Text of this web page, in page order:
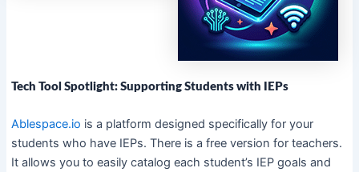
Tech Tool Spotlight: Supporting Students with IEPs
Ablespace.io is a platform designed specifically for your
students who have IEPs. There is a free version for teachers.
It allows you to easily catalog each student’s IEP goals and